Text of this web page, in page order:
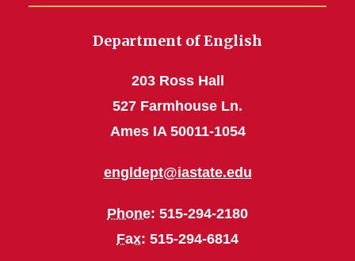
Department of English
203 Ross Hall
527 Farmhouse Ln.
Ames IA 50011-1054
engldept@iastate.edu
Phone: 515-294-2180
Fax: 515-294-6814